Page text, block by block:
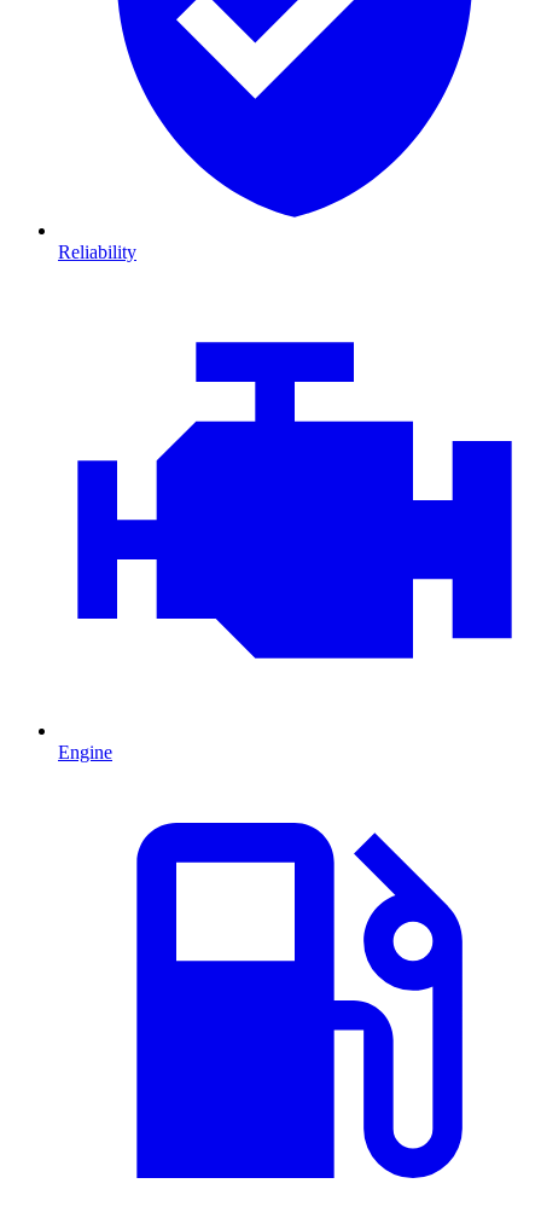
Reliability
Engine